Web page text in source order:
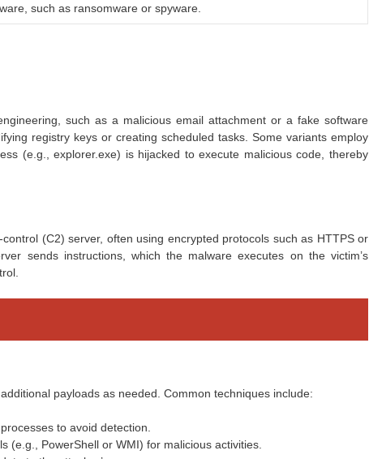
such as ransomware or spyware.
such as a malicious email attachment or a fake software
registry keys or creating scheduled tasks. Some variants employ
(e.g.,explorer.exe) is hijacked to execute malicious code, thereby
(C2) server, often using encrypted protocols such as HTTPS or
sends instructions, which the malware executes on the victim’s
payloads as needed. Common techniques include:
to avoid detection.
(e.g., PowerShell or WMI) for malicious activities.